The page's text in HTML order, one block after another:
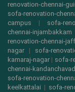
renovation-chennai-
sofa-renovation-
campus | sofa-
chennai-injambakkam
renovation-chennai-
nagar | sofa-
kamaraj-nagar | sofa-
chennai-
sofa-renovation-
keelkattalai | sofa-